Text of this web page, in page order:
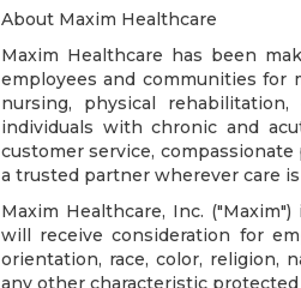
About Maxim Healthcare
Maxim Healthcare has been
employees and communities for
nursing, physical
individuals with chronic and
customer service,
a trusted partner wherever care
Maxim Healthcare, Inc.
will receive consideration for
orientation, race, color, religion,
any other characteristic protected